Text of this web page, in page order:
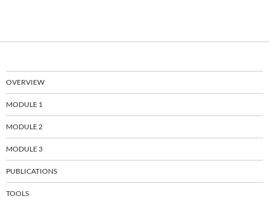
OVERVIEW
MODULE 1
MODULE 2
MODULE 3
PUBLICATIONS
TOOLS